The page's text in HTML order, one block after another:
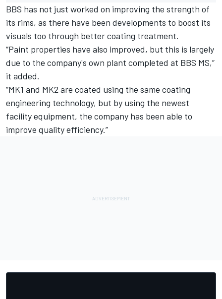
BBS has not just worked on improving the strength of
its rims, as there have been developments to boost its
visuals too through better coating treatment.
“Paint properties have also improved, but this is largely
due to the company's own plant completed at BBS MS,”
it added.
“MK1 and MK2 are coated using the same coating
engineering technology, but by using the newest
facility equipment, the company has been able to
improve quality efficiency.”